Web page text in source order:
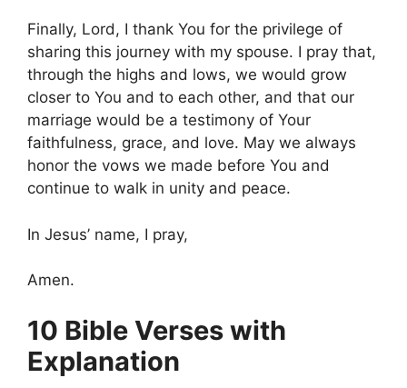
Finally, Lord, I thank You for the privilege of
sharing this journey with my spouse. I pray that,
through the highs and lows, we would grow
closer to You and to each other, and that our
marriage would be a testimony of Your
faithfulness, grace, and love. May we always
honor the vows we made before You and
continue to walk in unity and peace.
In Jesus’ name, I pray,
Amen.
10 Bible Verses with
Explanation